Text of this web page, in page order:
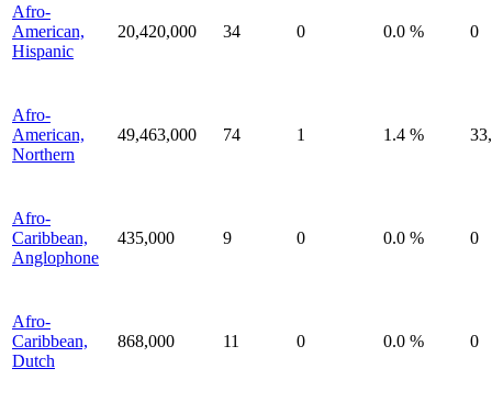
Afro-
American,
Hispanic
20,420,000 34 0 0.0 % 0
Afro-
American,
Northern
49,463,000 74 1 1.4 %
Afro-
Caribbean,
Anglophone
435,000 9 0 0.0 % 0
Afro-
Caribbean,
Dutch
868,000 11 0 0.0 % 0